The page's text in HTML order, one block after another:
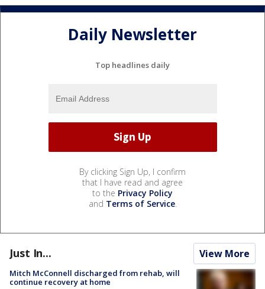
Daily Newsletter
Top headlines daily
By clicking Sign Up, I confirm
that I have read and agree
to the Privacy Policy
and Terms of Service.
Just In... View More
Mitch McConnell discharged from rehab, will
continue recovery at home